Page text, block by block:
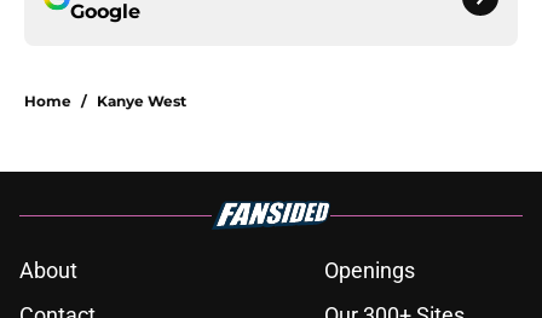
Google
Home / Kanye West
About
Openings